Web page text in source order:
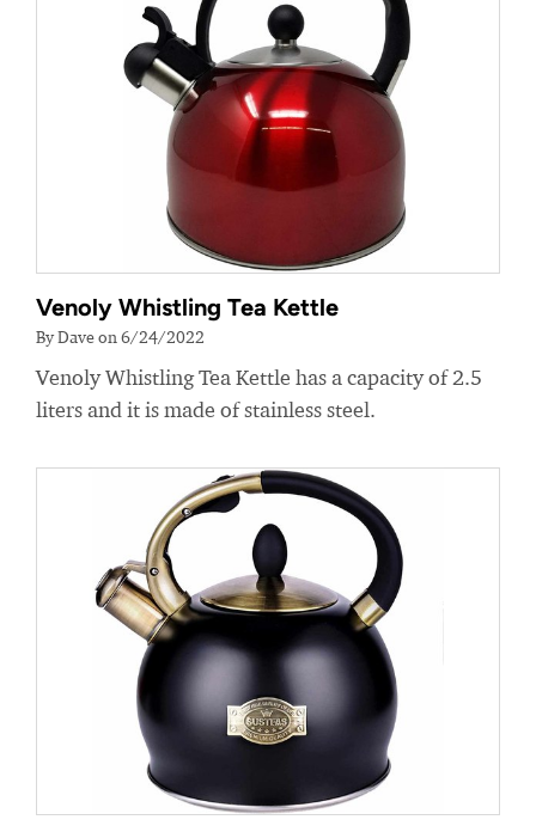
Venoly Whistling Tea Kettle
By Dave on 6/24/2022
Venoly Whistling Tea Kettle has a capacity of 2.5
liters and it is made of stainless steel.